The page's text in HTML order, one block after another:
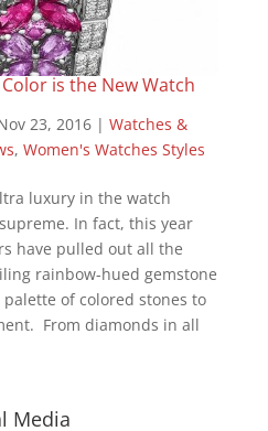
is the New Watch
23, 2016| Watches &
, Women's Watches Styles
luxury in the watch
In fact, this year
have pulled out all the
rainbow-hued gemstone
of colored stones to
From diamonds in all
Media